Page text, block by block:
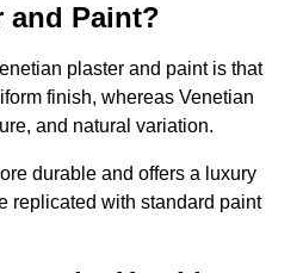
and Paint?
plaster and paint is that
finish, whereas Venetian
and natural variation.
durable and offers a luxury
replicated with standard paint